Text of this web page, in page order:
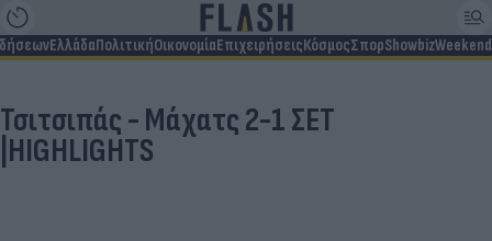
ΕλλάδαΠολιτικήΟικονομίαΕπιχειρήσειςΚόσμοςΣπορShowbizWeekend
Τσιτσιπάς - Μάχατς 2-1 ΣΕΤ
|HIGHLIGHTS